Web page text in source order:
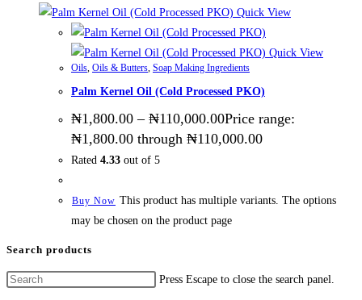
Quick View
Quick View
Oils Oils & Butters Soap Making Ingredients
Palm Kernel Oil (Cold Processed PKO)
₦1,800.00 – ₦110,000.00Price range:
₦1,800.00 through ₦110,000.00
Rated 4.33 out of 5
Buy Now This product has multiple variants. The options
may be chosen on the product page
Search products
Press Escape to close the search panel.